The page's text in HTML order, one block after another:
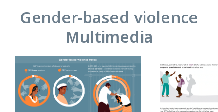
Gender-based violence
Multimedia